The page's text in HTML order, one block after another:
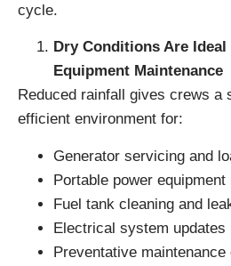
cycle.
Dry Conditions Are
Equipment Maintenance
Reduced rainfall gives crews a
efficient environment for:
Generator servicing and
Portable power
Fuel tank cleaning and
Electrical system updates
Preventative